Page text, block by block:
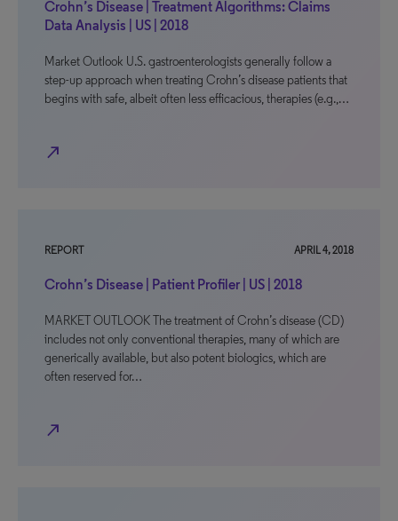
Crohn’s Disease | Treatment Algorithms: Claims
Data Analysis | US | 2018
Market Outlook U.S. gastroenterologists generally follow a
step-up approach when treating Crohn’s disease patients that
begins with safe, albeit often less efficacious, therapies (e.g.,…
north_east
REPORT APRIL 4, 2018
Crohn’s Disease | Patient Profiler | US | 2018
MARKET OUTLOOK The treatment of Crohn’s disease (CD)
includes not only conventional therapies, many of which are
generically available, but also potent biologics, which are
often reserved for…
north_east